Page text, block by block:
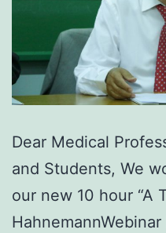
Dear Medical
and Students, We
our new 10 hour “A